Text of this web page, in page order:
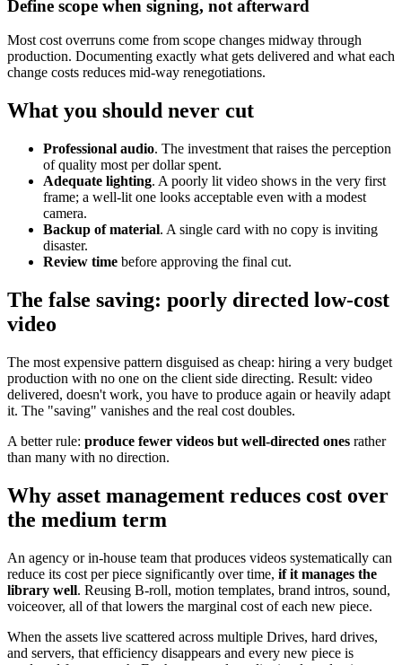
Define scope when signing, not afterward
Most cost overruns come from scope changes midway through
production. Documenting exactly what gets delivered and what each
change costs reduces mid-way renegotiations.
What you should never cut
Professional audio. The investment that raises the perception
of quality most per dollar spent.
Adequate lighting. A poorly lit video shows in the very first
frame; a well-lit one looks acceptable even with a modest
camera.
Backup of material. A single card with no copy is inviting
disaster.
Review time before approving the final cut.
The false saving: poorly directed low-cost
video
The most expensive pattern disguised as cheap: hiring a very budget
production with no one on the client side directing. Result: video
delivered, doesn't work, you have to produce again or heavily adapt
it. The "saving" vanishes and the real cost doubles.
A better rule: produce fewer videos but well-directed ones rather
than many with no direction.
Why asset management reduces cost over
the medium term
An agency or in-house team that produces videos systematically can
reduce its cost per piece significantly over time, if it manages the
library well. Reusing B-roll, motion templates, brand intros, sound,
voiceover, all of that lowers the marginal cost of each new piece.
When the assets live scattered across multiple Drives, hard drives,
and servers, that efficiency disappears and every new piece is